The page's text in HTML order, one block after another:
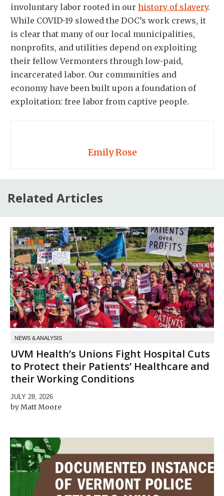
involuntary labor rooted in our history of slavery.
While COVID-19 slowed the DOC’s work crews, it
is clear that many of our local municipalities,
nonprofits, and utilities depend on exploiting
their fellow Vermonters through low-paid,
incarcerated labor. Our communities and
economy have been built upon a foundation of
exploitation: free labor from captive people.
Emily Rose
Related Articles
NEWS & ANALYSIS
UVM Health’s Unions Fight Hospital Cuts
to Protect their Patients’ Healthcare and
their Working Conditions
JULY 28, 2026
Matt Moore